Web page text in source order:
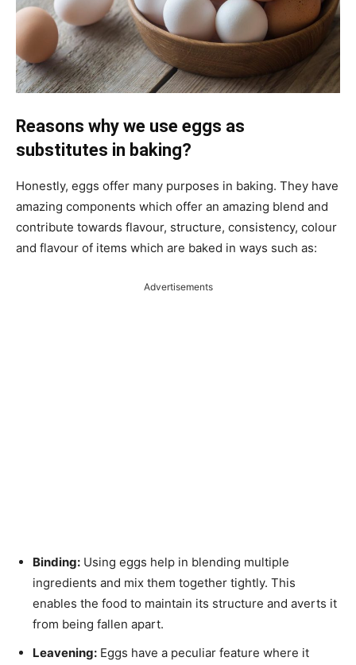
Reasons why we use eggs as
substitutes in baking?
Honestly, eggs offer many purposes in baking. They have
amazing components which offer an amazing blend and
contribute towards flavour, structure, consistency, colour
and flavour of items which are baked in ways such as:
Advertisements
Binding: Using eggs help in blending multiple
ingredients and mix them together tightly. This
enables the food to maintain its structure and averts it
from being fallen apart.
Leavening: Eggs have a peculiar feature where it